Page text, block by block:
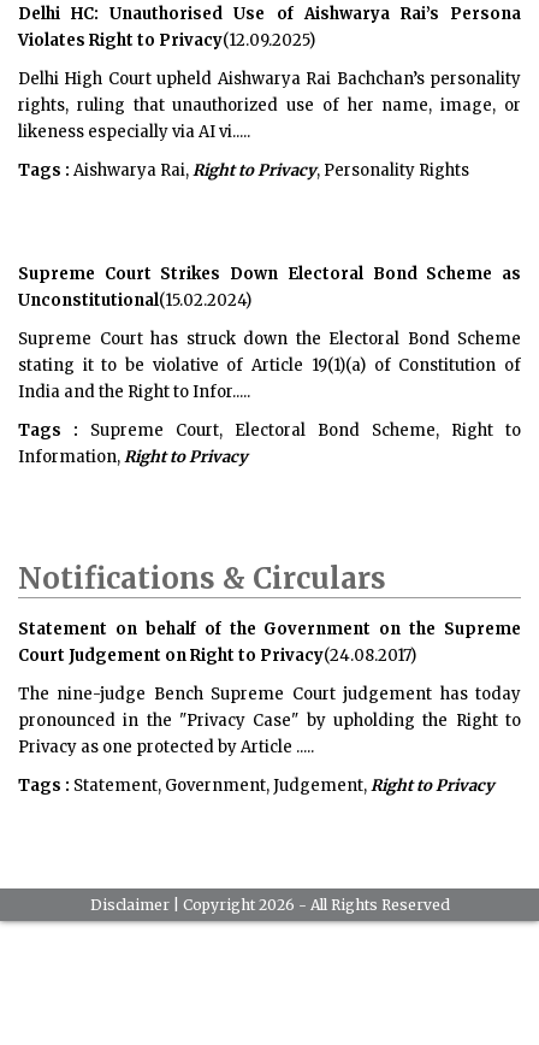
Delhi HC: Unauthorised Use of Aishwarya Rai’s Persona
Violates Right to Privacy(12.09.2025)
Delhi High Court upheld Aishwarya Rai Bachchan’s personality
rights, ruling that unauthorized use of her name, image, or
likeness especially via AI vi.....
Tags : Aishwarya Rai,Right to Privacy, Personality Rights
Supreme Court Strikes Down Electoral Bond Scheme as
Unconstitutional(15.02.2024)
Supreme Court has struck down the Electoral Bond Scheme
stating it to be violative of Article 19(1)(a) of Constitution of
India and the Right to Infor.....
Tags : Supreme Court, Electoral Bond Scheme, Right to
Information,Right to Privacy
Notifications & Circulars
Statement on behalf of the Government on the Supreme
Court Judgement on Right to Privacy(24.08.2017)
The nine-judge Bench Supreme Court judgement has today
pronounced in the "Privacy Case" by upholding the Right to
Privacy as one protected by Article .....
Tags : Statement, Government, Judgement,Right to Privacy
Disclaimer| Copyright 2026 - All Rights Reserved